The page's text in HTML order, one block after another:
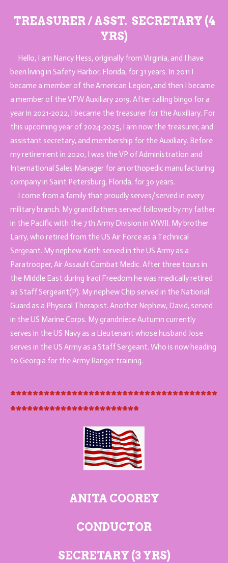
TREASURER / ASST. SECRETARY (4
YRS)
Hello, I am Nancy Hess, originally from Virginia, and I have
been living in Safety Harbor, Florida, for 31 years. In 2011 I
became a member of the American Legion, and then I became
a member of the VFW Auxiliary 2019. After calling bingo for a
year in 2021-2022, I became the treasurer for the Auxiliary. For
this upcoming year of 2024-2025, I am now the treasurer, and
assistant secretary, and membership for the Auxiliary. Before
my retirement in 2020, I was the VP of Administration and
International Sales Manager for an orthopedic manufacturing
company in Saint Petersburg, Florida, for 30 years.
I come from a family that proudly serves/served in every
military branch. My grandfathers served followed by my father
in the Pacific with the 7th Army Division in WWII. My brother
Larry, who retired from the US Air Force as a Technical
Sergeant. My nephew Keith served in the US Army as a
Paratrooper, Air Assault Combat Medic. After three tours in
the Middle East during Iraqi Freedom he was medically retired
as Staff Sergeant(P). My nephew Chip served in the National
Guard as a Physical Therapist. Another Nephew, David, served
in the US Marine Corps. My grandniece Autumn currently
serves in the US Navy as a Lieutenant whose husband Jose
serves in the US Army as a Staff Sergeant. Who is now heading
to Georgia for the Army Ranger training.
*************************************
***********************
ANITA COOREY
CONDUCTOR
SECRETARY (3 YRS)